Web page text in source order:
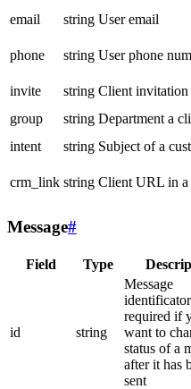
email
string User email
phone
string User phone
invite
string Client invitation
group
string Department a
intent
string Subject of a
crm_link string Client URL in a
Message#
Field Type
id string
Message
required if
want to
status of a
after it has
sent